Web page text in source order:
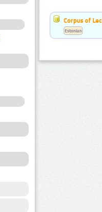
Corpus of
Estonian